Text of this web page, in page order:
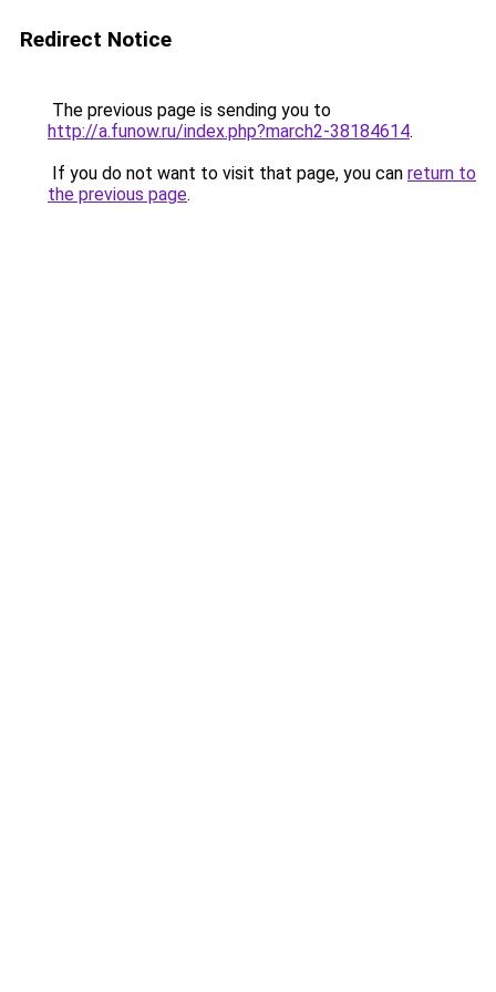
Redirect Notice
The previous page is sending you to
http://a.funow.ru/index.php?march2-38184614.
If you do not want to visit that page, you can return to
the previous page.